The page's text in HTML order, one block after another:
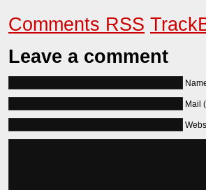
Comments RSS
Leave a comment
Mail